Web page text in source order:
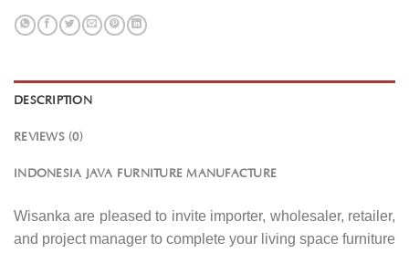
DESCRIPTION
REVIEWS (0)
INDONESIA JAVA FURNITURE MANUFACTURE
Wisanka are pleased to invite importer, wholesaler, retailer,
and project manager to complete your living space furniture